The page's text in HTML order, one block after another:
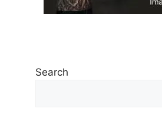
Search